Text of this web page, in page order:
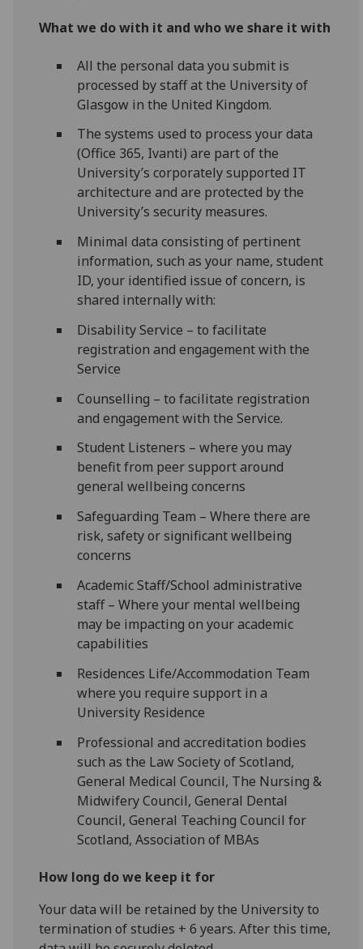
What we do with it and who we share it with
All the personal data you submit is
processed by staff at the University of
Glasgow in the United Kingdom.
The systems used to process your data
(Office 365, Ivanti) are part of the
University’s corporately supported IT
architecture and are protected by the
University’s security measures.
Minimal data consisting of pertinent
information, such as your name, student
ID, your identified issue of concern, is
shared internally with:
Disability Service – to facilitate
registration and engagement with the
Service
Counselling – to facilitate registration
and engagement with the Service.
Student Listeners – where you may
benefit from peer support around
general wellbeing concerns
Safeguarding Team – Where there are
risk, safety or significant wellbeing
concerns
Academic Staff/School administrative
staff – Where your mental wellbeing
may be impacting on your academic
capabilities
Residences Life/Accommodation Team
where you require support in a
University Residence
Professional and accreditation bodies
such as the Law Society of Scotland,
General Medical Council, The Nursing &
Midwifery Council, General Dental
Council, General Teaching Council for
Scotland, Association of MBAs
How long do we keep it for
Your data will be retained by the University to
termination of studies +6 years. After this time,